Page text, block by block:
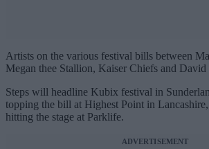
Artists on the various festival bills between
Megan thee Stallion, Kaiser Chiefs and David
Steps will headline Kubix festival in
topping the bill at Highest Point in
hitting the stage at Parklife.
ADVERTISEMENT